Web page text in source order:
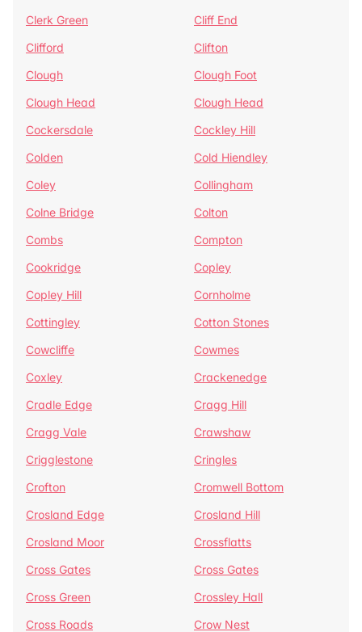
Clerk Green
Cliff End
Clifford
Clifton
Clough
Clough Foot
Clough Head
Clough Head
Cockersdale
Cockley Hill
Colden
Cold Hiendley
Coley
Collingham
Colne Bridge
Colton
Combs
Compton
Cookridge
Copley
Copley Hill
Cornholme
Cottingley
Cotton Stones
Cowcliffe
Cowmes
Coxley
Crackenedge
Cradle Edge
Cragg Hill
Cragg Vale
Crawshaw
Crigglestone
Cringles
Crofton
Cromwell Bottom
Crosland Edge
Crosland Hill
Crosland Moor
Crossflatts
Cross Gates
Cross Gates
Cross Green
Crossley Hall
Cross Roads
Crow Nest